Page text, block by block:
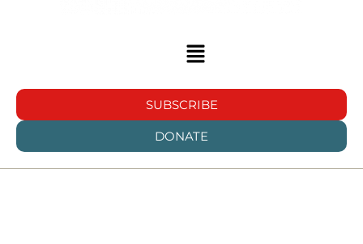
SUBSCRIBE
DONATE